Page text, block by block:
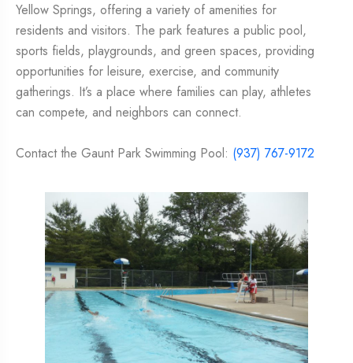
Yellow Springs, offering a variety of amenities for
residents and visitors. The park features a public pool,
sports fields, playgrounds, and green spaces, providing
opportunities for leisure, exercise, and community
gatherings. It’s a place where families can play, athletes
can compete, and neighbors can connect.
Contact the Gaunt Park Swimming Pool: (937) 767-9172